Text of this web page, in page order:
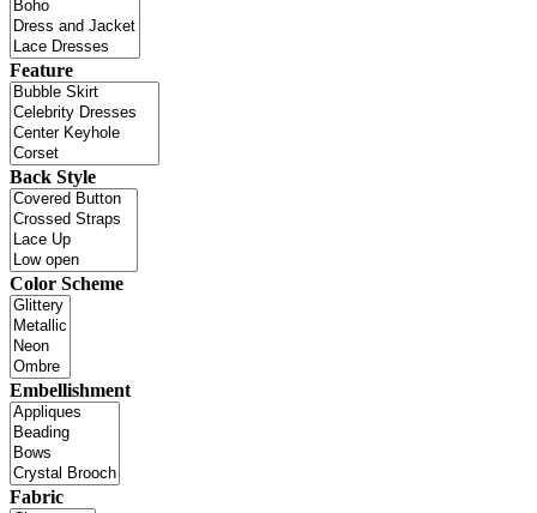
Feature
Back Style
Color Scheme
Embellishment
Fabric